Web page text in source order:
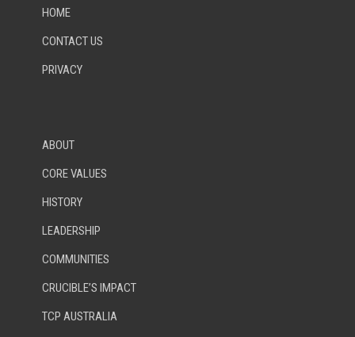
HOME
CONTACT US
PRIVACY
ABOUT
CORE VALUES
HISTORY
LEADERSHIP
COMMUNITIES
CRUCIBLE’S IMPACT
TCP AUSTRALIA